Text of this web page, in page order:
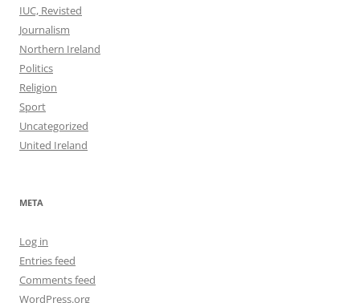
IUC, Revisted
Journalism
Northern Ireland
Politics
Religion
Sport
Uncategorized
United Ireland
META
Log in
Entries feed
Comments feed
WordPress.org